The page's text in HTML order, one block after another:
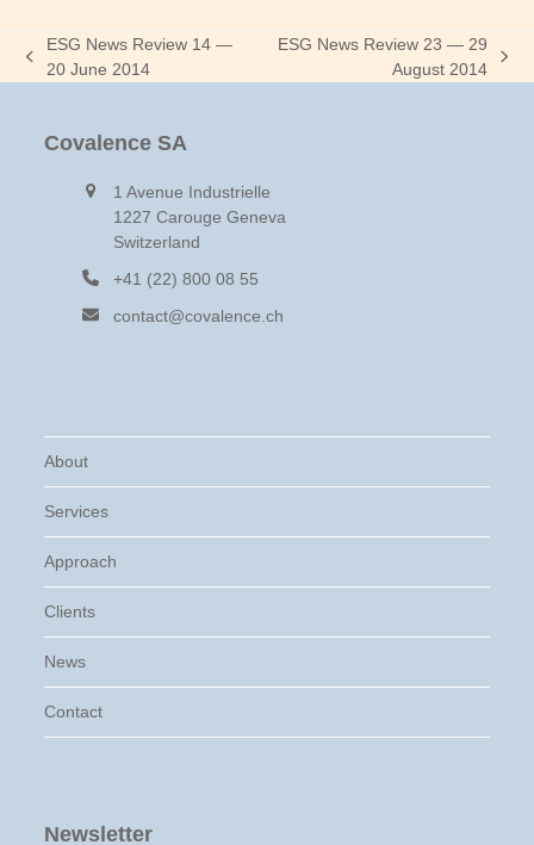
previous
ESG News Review 14 —
20 June 2014
ESG News Review 23 — 29
August 2014
Covalence SA
1 Avenue Industrielle
1227 Carouge Geneva
Switzerland
+41 (22) 800 08 55
contact@covalence.ch
About
Services
Approach
Clients
News
Contact
Newsletter